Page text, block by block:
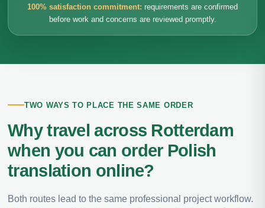
100% satisfaction commitment: requirements are confirmed
before work and concerns are reviewed promptly.
TWO WAYS TO PLACE THE SAME ORDER
Why travel across Rotterdam
when you can order Polish
translation online?
Both routes lead to the same professional project workflow.